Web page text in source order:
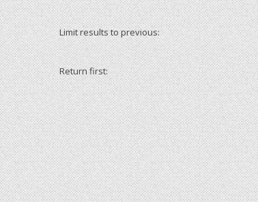
Limit results to previous:
Return first: